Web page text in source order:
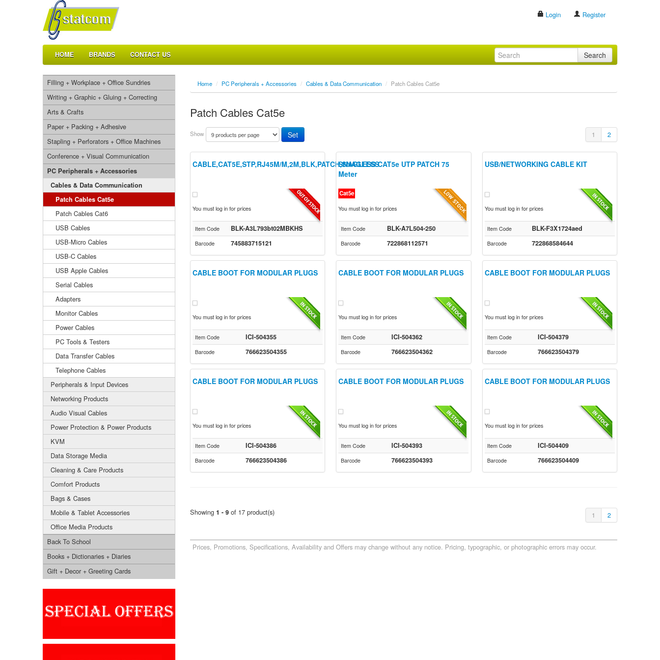
Login Register
HOME BRANDS CONTACT US Search
Filling + Workplace + Office Sundries
Writing + Graphic + Gluing + Correcting
Arts & Crafts
Paper + Packing + Adhesive
Stapling + Perforators + Office Machines
Conference + Visual Communication
PC Peripherals + Accessories
Cables & Data Communication
Patch Cables Cat5e
Patch Cables Cat6
USB Cables
USB-Micro Cables
USB-C Cables
USB Apple Cables
Serial Cables
Adapters
Monitor Cables
Power Cables
PC Tools & Testers
Data Transfer Cables
Telephone Cables
Peripherals & Input Devices
Networking Products
Audio Visual Cables
Power Protection & Power Products
KVM
Data Storage Media
Cleaning & Care Products
Comfort Products
Bags & Cases
Mobile & Tablet Accessories
Office Media Products
Back To School
Books + Dictionaries + Diaries
Gift + Decor + Greeting Cards
Home / PC Peripherals + Accessories / Cables & Data Communication / Patch Cables Cat5e
Patch Cables Cat5e
Show 1 2
CABLE,CAT5E,STP,RJ45M/M,2M,BLK,PATCH,SNAGLESS
You must log in for prices
Item Code BLK-A3L793bt02MBKHS
Barcode 745883715121
SNAGLESS CAT5e UTP PATCH 75
Meter
Cat5e
You must log in for prices
Item Code BLK-A7L504-250
Barcode 722868112571
USB/NETWORKING CABLE KIT
You must log in for prices
Item Code BLK-F3X1724aed
Barcode 722868584644
CABLE BOOT FOR MODULAR PLUGS
You must log in for prices
Item Code ICI-504355
Barcode 766623504355
CABLE BOOT FOR MODULAR PLUGS
You must log in for prices
Item Code ICI-504362
Barcode 766623504362
CABLE BOOT FOR MODULAR PLUGS
You must log in for prices
Item Code ICI-504379
Barcode 766623504379
CABLE BOOT FOR MODULAR PLUGS
You must log in for prices
Item Code ICI-504386
Barcode 766623504386
CABLE BOOT FOR MODULAR PLUGS
You must log in for prices
Item Code ICI-504393
Barcode 766623504393
CABLE BOOT FOR MODULAR PLUGS
You must log in for prices
Item Code ICI-504409
Barcode 766623504409
Showing 1 - 9 of 17 product(s) 1 2
Prices, Promotions, Specifications, Availability and Offers may change without any notice. Pricing, typographic, or photographic errors may occur.